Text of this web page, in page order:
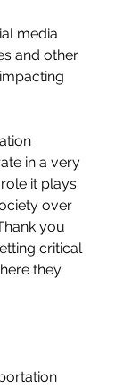
and other
in a very
it plays
over
you
critical
they